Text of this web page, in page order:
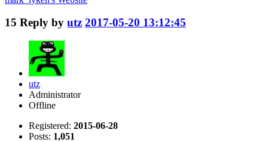
15 Reply by utz 2017-05-20 13:12:45
utz
Administrator
Offline
Registered: 2015-06-28
Posts: 1,051